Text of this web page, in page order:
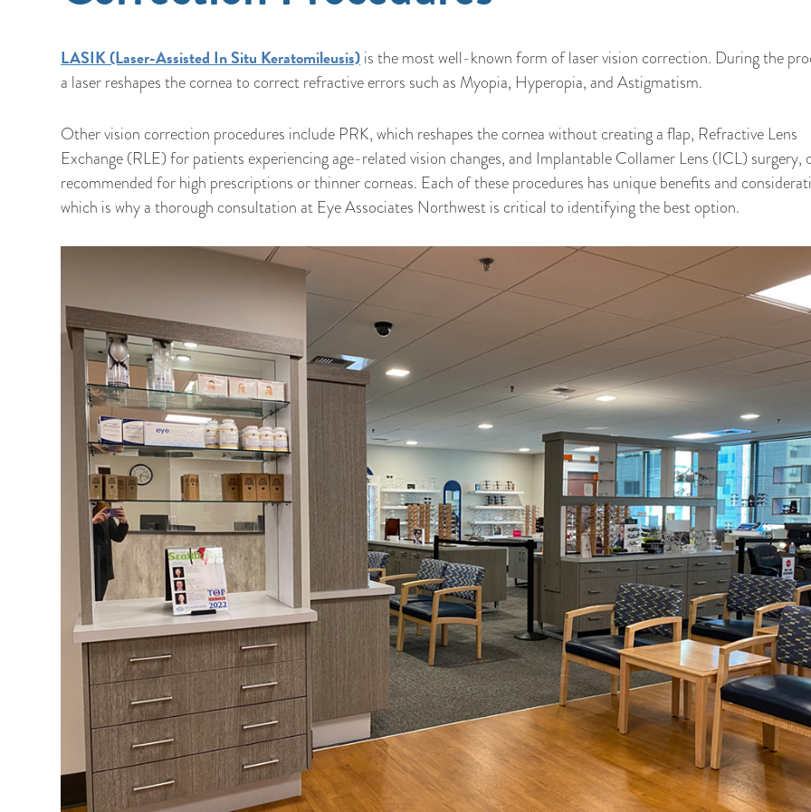
LASIK (Laser-Assisted In Situ Keratomileusis) is the most well-known form of laser vision correction. During the
a laser reshapes the cornea to correct refractive errors such as Myopia, Hyperopia, and Astigmatism.
Other vision correction procedures include PRK, which reshapes the cornea without creating a flap, Refractive Lens
Exchange (RLE) for patients experiencing age-related vision changes, and Implantable Collamer Lens (ICL) surgery,
recommended for high prescriptions or thinner corneas. Each of these procedures has unique benefits and
which is why a thorough consultation at Eye Associates Northwest is critical to identifying the best option.